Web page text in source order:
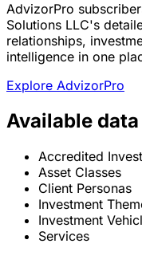
AdvizorPro
Solutions LLC's
relationships,
intelligence in one
Explore AdvizorPro
Available
Accredited
Asset Classes
Client Personas
Investment
Investment
Services